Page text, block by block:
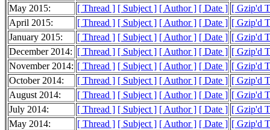
May 2015:
[ Thread ] [ Subject ] [ Author ] [ Date ] [ Gzip'd
April 2015:
[ Thread ] [ Subject ] [ Author ] [ Date ] [ Gzip'd
January 2015:
[ Thread ] [ Subject ] [ Author ] [ Date ] [ Gzip'd
December 2014: [ Thread ] [ Subject ] [ Author ] [ Date ] [ Gzip'd
November 2014: [ Thread ] [ Subject ] [ Author ] [ Date ] [ Gzip'd
October 2014:
[ Thread ] [ Subject ] [ Author ] [ Date ] [ Gzip'd
August 2014:
[ Thread ] [ Subject ] [ Author ] [ Date ] [ Gzip'd
July 2014:
[ Thread ] [ Subject ] [ Author ] [ Date ] [ Gzip'd
May 2014:
[ Thread ] [ Subject ] [ Author ] [ Date ] [ Gzip'd